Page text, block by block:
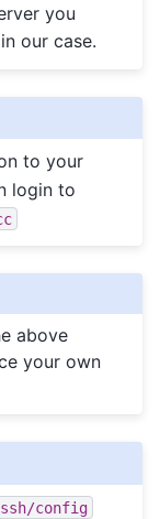
you
in our case.
to your
login to
above
your own
config